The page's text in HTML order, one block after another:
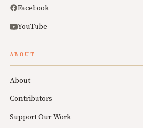
Facebook
YouTube
ABOUT
About
Contributors
Support Our Work